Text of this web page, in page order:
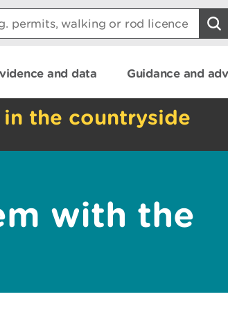
and data Guidance and
the countryside
with the